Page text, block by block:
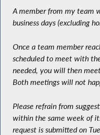
A member from my team
business days (excluding
Once a team member
scheduled to meet with
needed, you will then
Both meetings will not
Please refrain from
within the same week of
request is submitted on